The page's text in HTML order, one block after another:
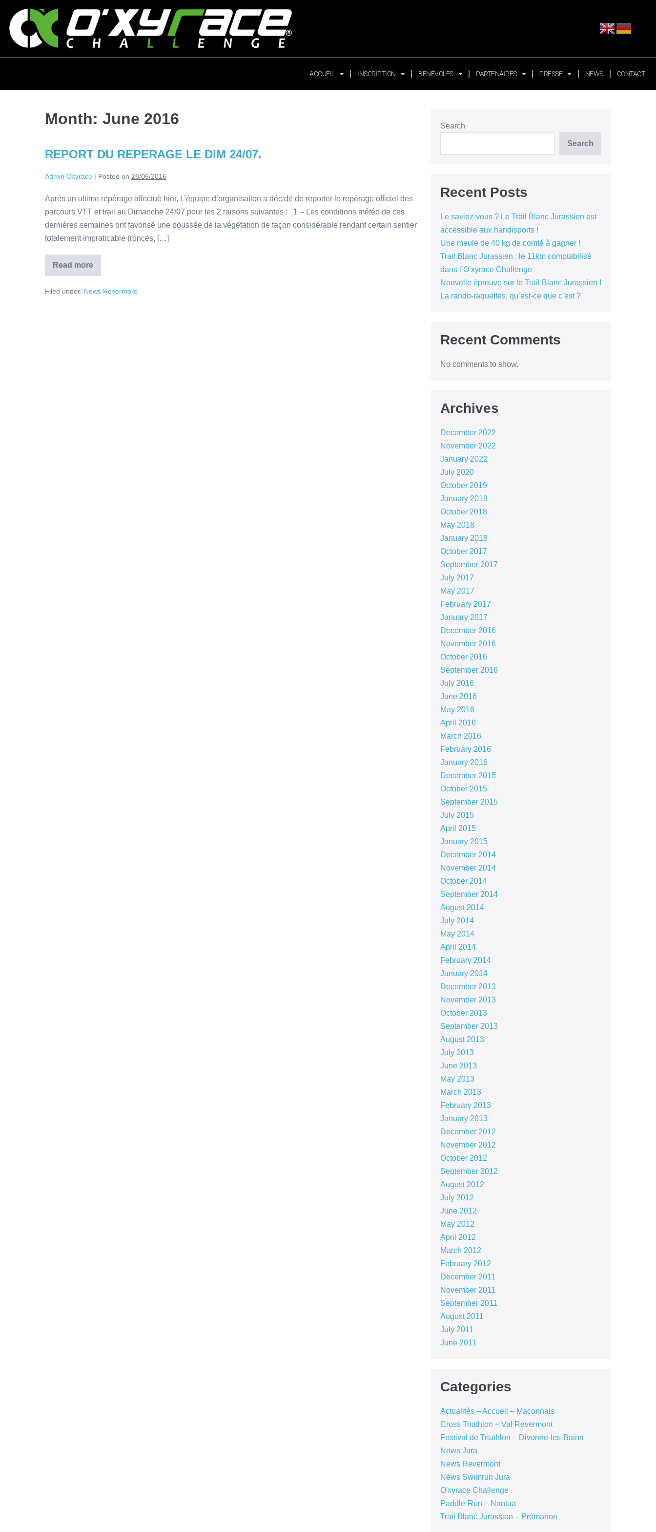
ACCUEIL INSCRIPTION BÉNÉVOLES PARTENAIRES PRESSE NEWS CONTACT
Month: June 2016
REPORT DU REPERAGE LE DIM 24/07.
Admin Oxyrace | Posted on 28/06/2016
Après un ultime repérage affectué hier, L’équipe d’organisation a décidé de reporter le repérage officiel des
parcours VTT et trail au Dimanche 24/07 pour les 2 raisons suivantes : 1 – Les conditions météo de ces
dernières semaines ont favorisé une poussée de la végétation de façon considérable rendant certain sentier
totalement impraticable (ronces, […]
Read more
Filed under: News Revermont
Search
Search
Recent Posts
Le saviez-vous ? Le Trail Blanc Jurassien est
accessible aux handisports !
Une meule de 40 kg de comté à gagner !
Trail Blanc Jurassien : le 11km comptabilisé
dans l’O’xyrace Challenge
Nouvelle épreuve sur le Trail Blanc Jurassien !
La rando-raquettes, qu’est-ce que c’est ?
Recent Comments
No comments to show.
Archives
December 2022
November 2022
January 2022
July 2020
October 2019
January 2019
October 2018
May 2018
January 2018
October 2017
September 2017
July 2017
May 2017
February 2017
January 2017
December 2016
November 2016
October 2016
September 2016
July 2016
June 2016
May 2016
April 2016
March 2016
February 2016
January 2016
December 2015
October 2015
September 2015
July 2015
April 2015
January 2015
December 2014
November 2014
October 2014
September 2014
August 2014
July 2014
May 2014
April 2014
February 2014
January 2014
December 2013
November 2013
October 2013
September 2013
August 2013
July 2013
June 2013
May 2013
March 2013
February 2013
January 2013
December 2012
November 2012
October 2012
September 2012
August 2012
July 2012
June 2012
May 2012
April 2012
March 2012
February 2012
December 2011
November 2011
September 2011
August 2011
July 2011
June 2011
Categories
Actualités – Accueil – Maconnais
Cross Triathlon – Val Revermont
Festival de Triathlon – Divonne-les-Bains
News Jura
News Revermont
News Swimrun Jura
O'xyrace Challenge
Paddle-Run – Nantua
Trail Blanc Jurassien – Prémanon